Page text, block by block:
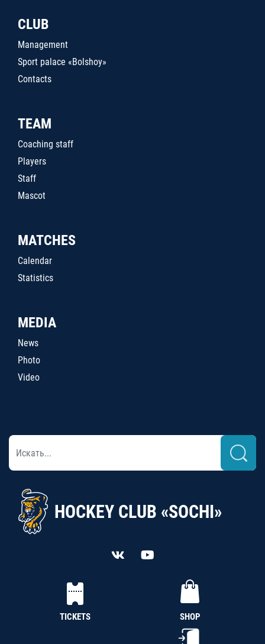
CLUB
Management
Sport palace «Bolshoy»
Contacts
TEAM
Coaching staff
Players
Staff
Mascot
MATCHES
Calendar
Statistics
MEDIA
News
Photo
Video
HOCKEY CLUB «SOCHI»
TICKETS SHOP